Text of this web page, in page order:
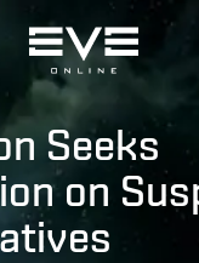
Seeks
on